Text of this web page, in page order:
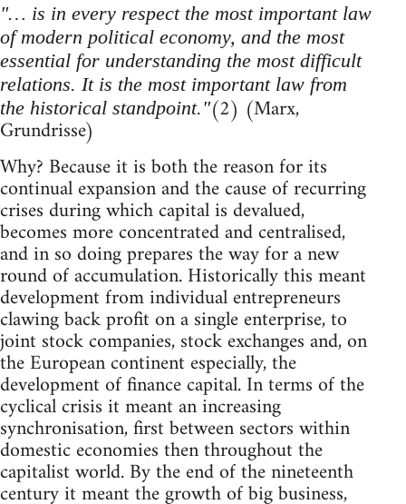
"… is in every respect the most important law
of modern political economy, and the most
essential for understanding the most difficult
relations. It is the most important law from
the historical standpoint."(2) (Marx,
Grundrisse)
Why? Because it is both the reason for its
continual expansion and the cause of recurring
crises during which capital is devalued,
becomes more concentrated and centralised,
and in so doing prepares the way for a new
round of accumulation. Historically this meant
development from individual entrepreneurs
clawing back profit on a single enterprise, to
joint stock companies, stock exchanges and, on
the European continent especially, the
development of finance capital. In terms of the
cyclical crisis it meant an increasing
synchronisation, first between sectors within
domestic economies then throughout the
capitalist world. By the end of the nineteenth
century it meant the growth of big business,